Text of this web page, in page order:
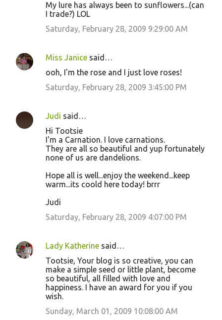
My lure has always been to sunflowers...(can
I trade?) LOL
Saturday, February 28, 2009 9:29:00 AM
Miss Janice said…
ooh, I'm the rose and I just love roses!
Saturday, February 28, 2009 3:45:00 PM
Judi said…
Hi Tootsie
I'm a Carnation. I love carnations.
They are all so beautiful and yup fortunately
none of us are dandelions.
Hope all is well...enjoy the weekend...keep
warm...its coold here today! brrr
Judi
Saturday, February 28, 2009 4:07:00 PM
Lady Katherine said…
Tootsie, Your blog is so creative, you can
make a simple seed or little plant, become
so beautiful, all filled with love and
happiness. I have an award for you if you
wish.
Sunday, March 01, 2009 10:08:00 AM